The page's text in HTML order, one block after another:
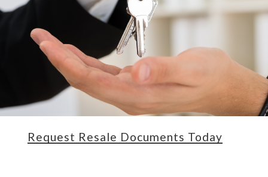
Request Resale Documents Today